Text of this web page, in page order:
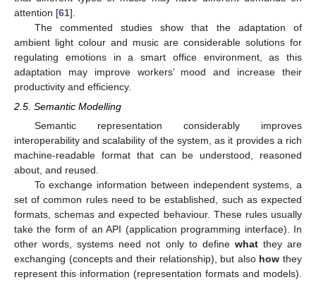
attention [61].
The commented studies show that the adaptation of
ambient light colour and music are considerable solutions for
regulating emotions in a smart office environment, as this
adaptation may improve workers’ mood and increase their
productivity and efficiency.
2.5. Semantic Modelling
Semantic representation considerably improves
interoperability and scalability of the system, as it provides a rich
machine-readable format that can be understood, reasoned
about, and reused.
To exchange information between independent systems, a
set of common rules need to be established, such as expected
formats, schemas and expected behaviour. These rules usually
take the form of an API (application programming interface). In
other words, systems need not only to define whatthey are
exchanging (concepts and their relationship), but also how they
represent this information (representation formats and models).